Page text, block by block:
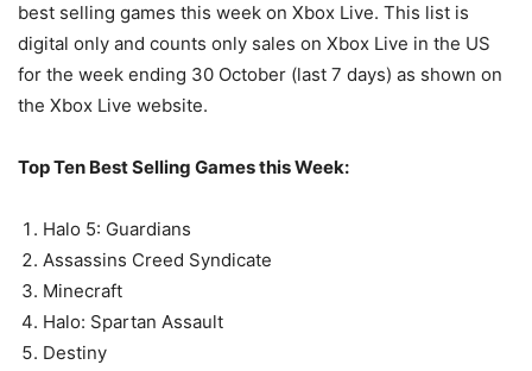
best selling games this week on Xbox Live. This list is
digital only and counts only sales on Xbox Live in the US
for the week ending 30 October (last 7 days) as shown on
the Xbox Live website.
Top Ten Best Selling Games this Week:
Halo 5: Guardians
Assassins Creed Syndicate
Minecraft
Halo: Spartan Assault
Destiny